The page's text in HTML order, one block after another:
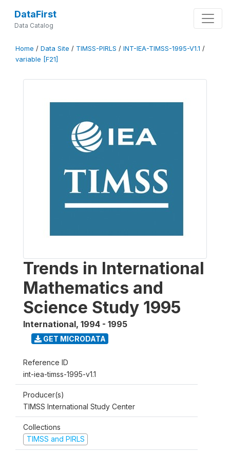
DataFirst
Data Catalog
Home / Data Site / TIMSS-PIRLS / INT-IEA-TIMSS-1995-V1.1 /
variable [F21]
Trends in International
Mathematics and
Science Study 1995
International, 1994 - 1995
GET MICRODATA
Reference ID
int-iea-timss-1995-v1.1
Producer(s)
TIMSS International Study Center
Collections
TIMSS and PIRLS